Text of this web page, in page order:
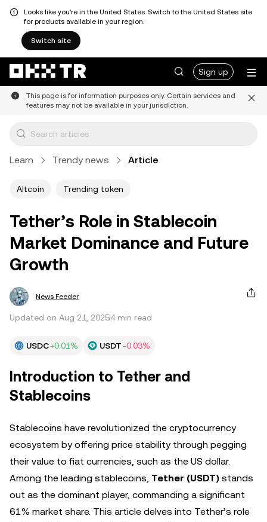
Looks like you're in the United States. Switch to the United States site
for products available in your region.
Switch site
Sign up
This page is for information purposes only. Certain services and
features may not be available in your jurisdiction.
Learn Trendy news Article
Altcoin Trending token
Tether’s Role in Stablecoin
Market Dominance and Future
Growth
News Feeder
Updated on Aug 21, 20254 min read
USDC+0.01% USDT-0.03%
Introduction to Tether and
Stablecoins
Stablecoins have revolutionized the cryptocurrency
ecosystem by offering price stability through pegging
their value to fiat currencies, such as the US dollar.
Among the leading stablecoins, Tether (USDT) stands
out as the dominant player, commanding a significant
61% market share. This article delves into Tether’s role